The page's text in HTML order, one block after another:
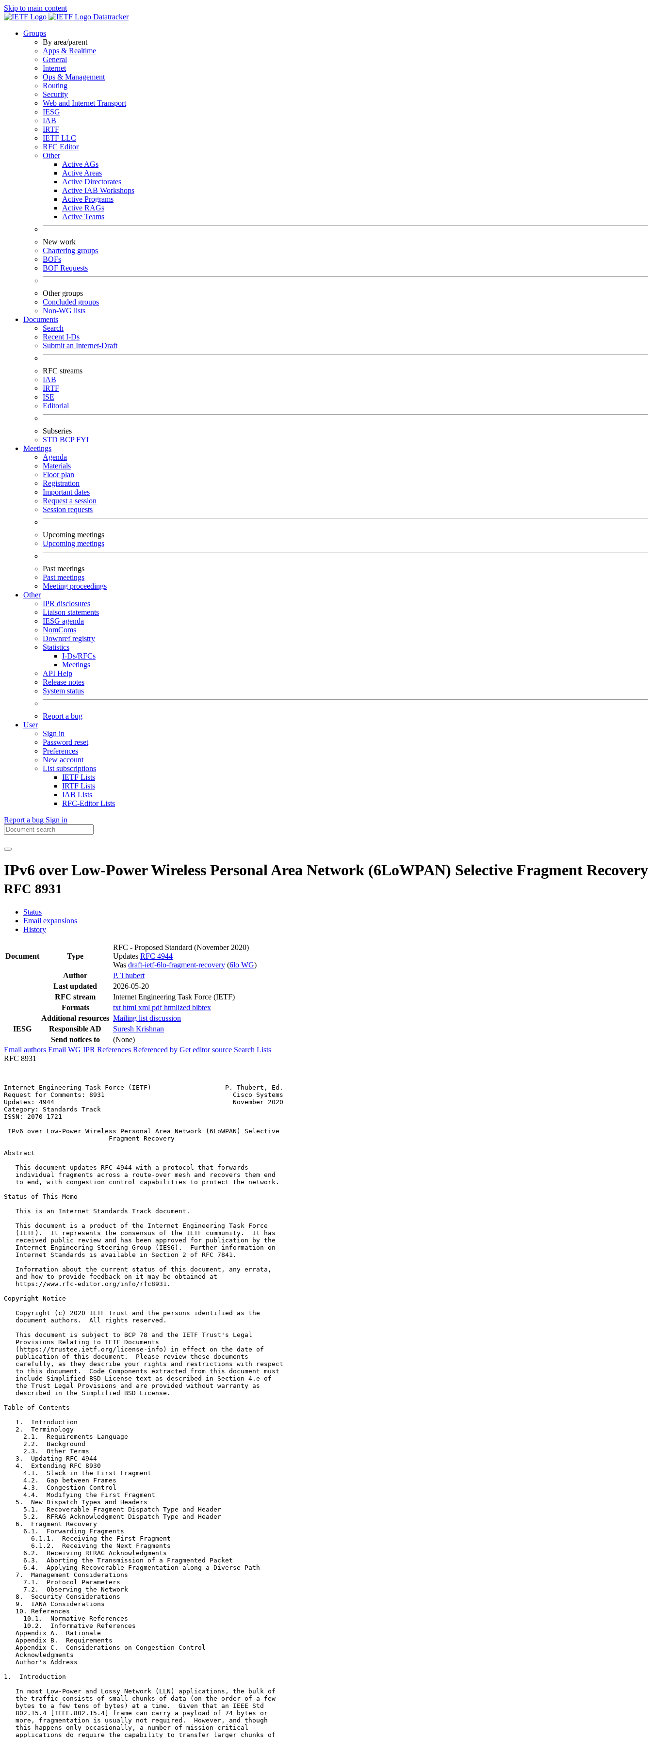
Skip to main content
Datatracker
Groups
By area/parent
Apps & Realtime
General
Internet
Ops & Management
Routing
Security
Web and Internet Transport
IESG
IAB
IRTF
IETF LLC
RFC Editor
Other
Active AGs
Active Areas
Active Directorates
Active IAB Workshops
Active Programs
Active RAGs
Active Teams
New work
Chartering groups
BOFs
BOF Requests
Other groups
Concluded groups
Non-WG lists
Documents
Search
Recent I-Ds
Submit an Internet-Draft
RFC streams
IAB
IRTF
ISE
Editorial
Subseries
STD BCPFYI
Meetings
Agenda
Materials
Floor plan
Registration
Important dates
Request a session
Session requests
Upcoming meetings
Upcoming meetings
Past meetings
Past meetings
Meeting proceedings
Other
IPR disclosures
Liaison statements
IESG agenda
NomComs
Downref registry
Statistics
I-Ds/RFCs
Meetings
API Help
Release notes
System status
Report a bug
User
Sign in
Password reset
Preferences
New account
List subscriptions
IETF Lists
IRTF Lists
IAB Lists
RFC-Editor Lists
Report a bug Sign in
IPv6 over Low-Power Wireless Personal Area Network (6LoWPAN) Selective Fragment Recovery
RFC 8931
Status
Email expansions
History
Document Type
RFC - Proposed Standard (November 2020)
Updates RFC 4944
Was draft-ietf-6lo-fragment-recovery (6lo WG)
Author
P. Thubert
Last updated
2026-05-20
RFC stream
Internet Engineering Task Force (IETF)
Formats
txt html xml pdfhtmlized bibtex
Additional resources Mailing list discussion
IESG
Responsible AD
Suresh Krishnan
Send notices to
(None)
Email authors Email WG IPR References Referenced by Get editor source Search Lists
RFC 8931
Internet Engineering Task Force (IETF)                   P. Thubert, Ed.
Request for Comments: 8931                                 Cisco Systems
Updates: 4944                                              November 2020
Category: Standards Track
ISSN: 2070-1721
IPv6 over Low-Power Wireless Personal Area Network (6LoWPAN) Selective
                           Fragment Recovery
Abstract
   This document updates RFC 4944 with a protocol that forwards
   individual fragments across a route-over mesh and recovers them end
   to end, with congestion control capabilities to protect the network.
Status of This Memo
   This is an Internet Standards Track document.
   This document is a product of the Internet Engineering Task Force
   (IETF).  It represents the consensus of the IETF community.  It has
   received public review and has been approved for publication by the
   Internet Engineering Steering Group (IESG).  Further information on
   Internet Standards is available in Section 2 of RFC 7841.
   Information about the current status of this document, any errata,
   and how to provide feedback on it may be obtained at
   https://www.rfc-editor.org/info/rfc8931.
Copyright Notice
   Copyright (c) 2020 IETF Trust and the persons identified as the
   document authors.  All rights reserved.
   This document is subject to BCP 78 and the IETF Trust's Legal
   Provisions Relating to IETF Documents
   (https://trustee.ietf.org/license-info) in effect on the date of
   publication of this document.  Please review these documents
   carefully, as they describe your rights and restrictions with respect
   to this document.  Code Components extracted from this document must
   include Simplified BSD License text as described in Section 4.e of
   the Trust Legal Provisions and are provided without warranty as
   described in the Simplified BSD License.
Table of Contents